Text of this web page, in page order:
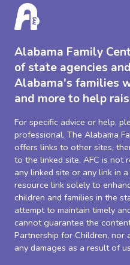
Alabama Family
of state agencies
Alabama's families
and more to help
For specific advice or help,
professional. The Alabama
offers links to other sites,
to the linked site. AFC is not
any linked site or any link in
resource link solely to
children and families in the
attempt to maintain timely
cannot guarantee the
Partnership for Children,
any damages as a result of